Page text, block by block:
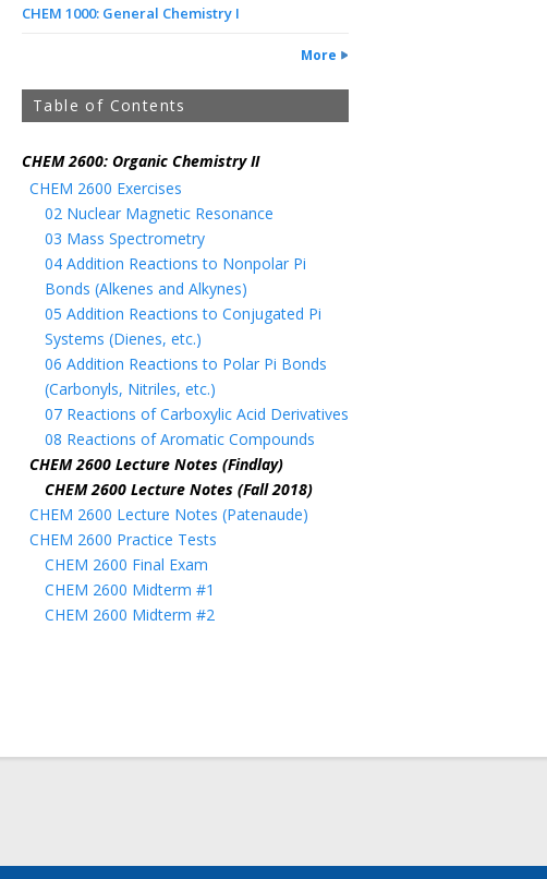
CHEM 1000: General Chemistry I
More
Table of Contents
CHEM 2600: Organic Chemistry II
CHEM 2600 Exercises
02 Nuclear Magnetic Resonance
03 Mass Spectrometry
04 Addition Reactions to Nonpolar Pi
Bonds (Alkenes and Alkynes)
05 Addition Reactions to Conjugated Pi
Systems (Dienes, etc.)
06 Addition Reactions to Polar Pi Bonds
(Carbonyls, Nitriles, etc.)
07 Reactions of Carboxylic Acid Derivatives
08 Reactions of Aromatic Compounds
CHEM 2600 Lecture Notes (Findlay)
CHEM 2600 Lecture Notes (Fall 2018)
CHEM 2600 Lecture Notes (Patenaude)
CHEM 2600 Practice Tests
CHEM 2600 Final Exam
CHEM 2600 Midterm #1
CHEM 2600 Midterm #2